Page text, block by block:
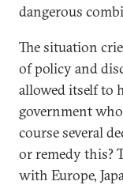
dangerous
The situation
of policy and
allowed itself to
government
course several
or remedy this?
with Europe,